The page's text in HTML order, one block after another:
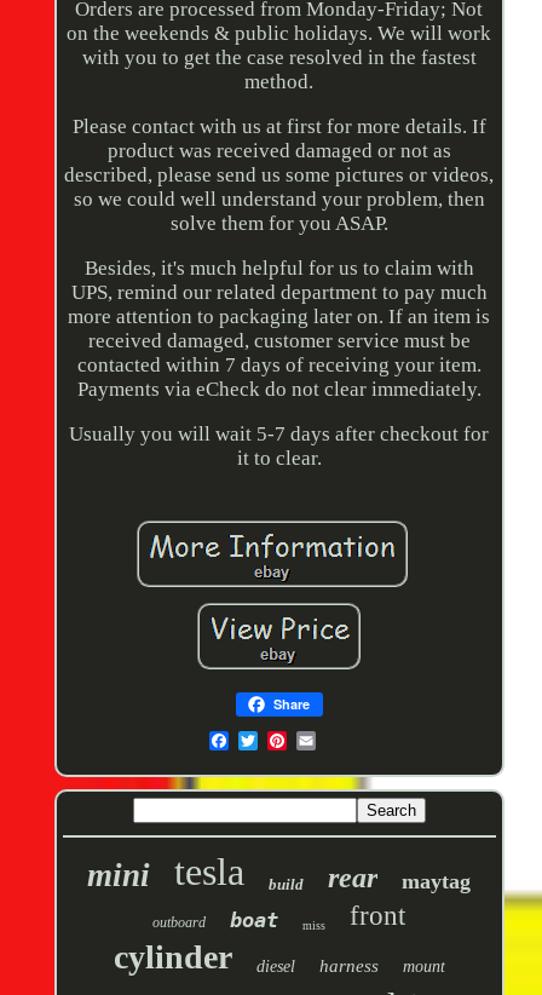
Orders are processed from Monday-Friday; Not
on the weekends & public holidays. We will work
with you to get the case resolved in the fastest
method.
Please contact with us at first for more details. If
product was received damaged or not as
described, please send us some pictures or videos,
so we could well understand your problem, then
solve them for you ASAP.
Besides, it's much helpful for us to claim with
UPS, remind our related department to pay much
more attention to packaging later on. If an item is
received damaged, customer service must be
contacted within 7 days of receiving your item.
Payments via eCheck do not clear immediately.
Usually you will wait 5-7 days after checkout for
it to clear.
Share
mini tesla build rear maytag
outboard boat miss front
cylinder diesel harness mount